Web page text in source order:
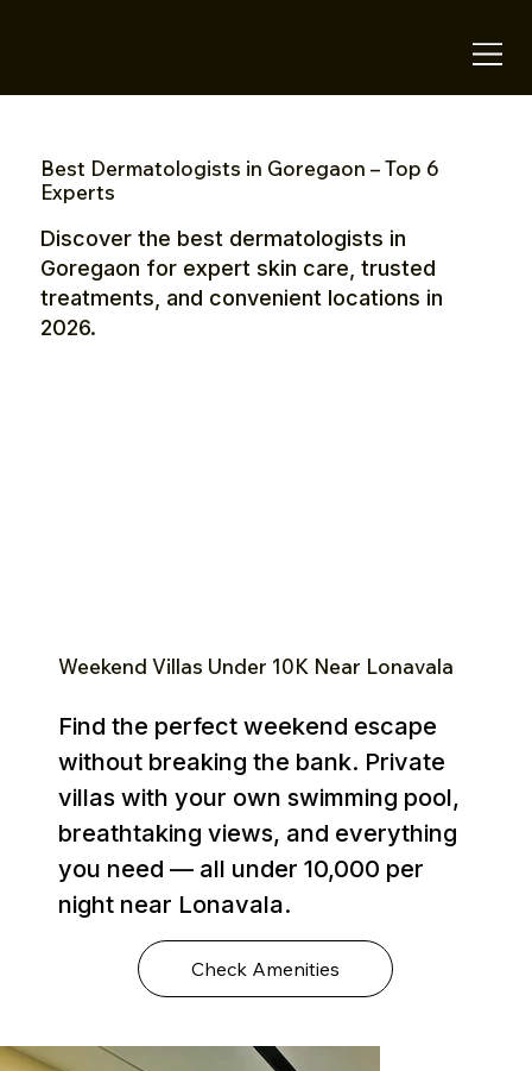
Best Dermatologists in Goregaon – Top 6
Experts
Discover the best dermatologists in
Goregaon for expert skin care, trusted
treatments, and convenient locations in
2026.
Weekend Villas Under ₹10K Near Lonavala
Find the perfect weekend escape
without breaking the bank. Private
villas with your own swimming pool,
breathtaking views, and everything
you need — all under ₹10,000 per
night near Lonavala.
Check Amenities